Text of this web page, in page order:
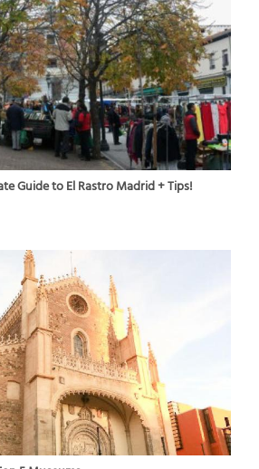
Guide to El Rastro Madrid + Tips!